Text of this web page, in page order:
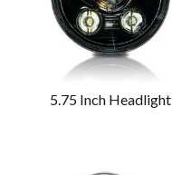
5.75 Inch Headlight